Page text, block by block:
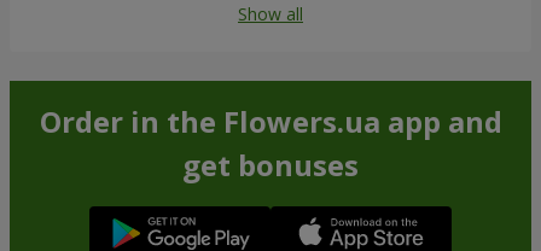
Show all
Order in the Flowers.ua app and
get bonuses